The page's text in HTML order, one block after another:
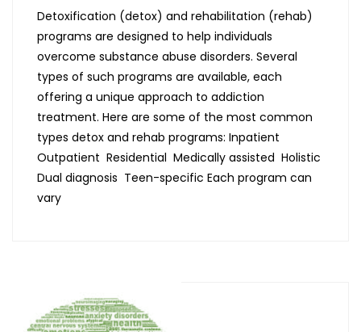
Detoxification (detox) and rehabilitation (rehab)
programs are designed to help individuals
overcome substance abuse disorders. Several
types of such programs are available, each
offering a unique approach to addiction
treatment. Here are some of the most common
types detox and rehab programs: Inpatient
Outpatient Residential Medically assisted Holistic
Dual diagnosis Teen-specific Each program can
vary